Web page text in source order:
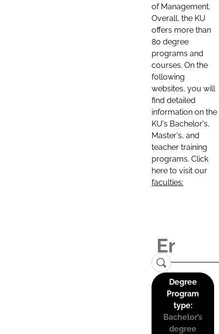
of Management.
Overall, the KU
offers more than
80 degree
programs and
courses. On the
following
websites, you will
find detailed
information on the
KU's Bachelor's,
Master's, and
teacher training
programs. Click
here to visit our
faculties:
Degree
Program
type:
Bachelor’s
degree